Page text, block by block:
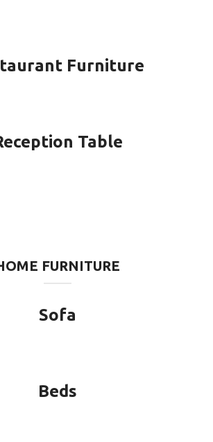
Furniture
Table
FURNITURE
Sofa
Beds